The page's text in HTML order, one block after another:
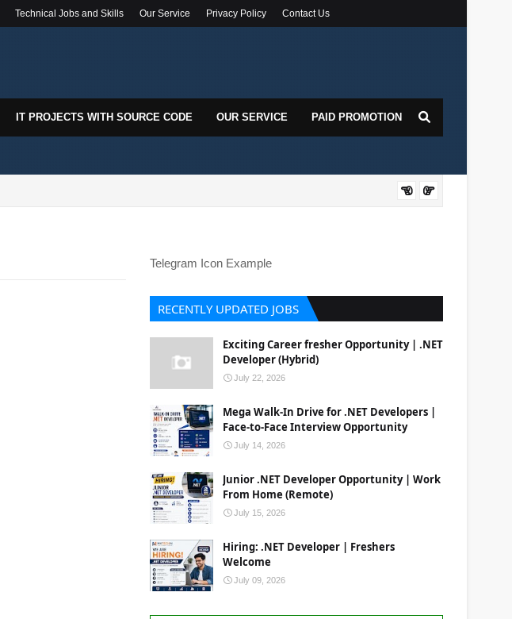
Technical Jobs and Skills Our Service Privacy Policy Contact Us
IT PROJECTS WITH SOURCE CODE OUR SERVICE PAID PROMOTION
Telegram Icon Example
RECENTLY UPDATED JOBS
Exciting Career fresher Opportunity | .NET
Developer (Hybrid)
July 22, 2026
Mega Walk-In Drive for .NET Developers |
Face-to-Face Interview Opportunity
July 14, 2026
Junior .NET Developer Opportunity | Work
From Home (Remote)
July 15, 2026
Hiring: .NET Developer | Freshers
Welcome
July 09, 2026